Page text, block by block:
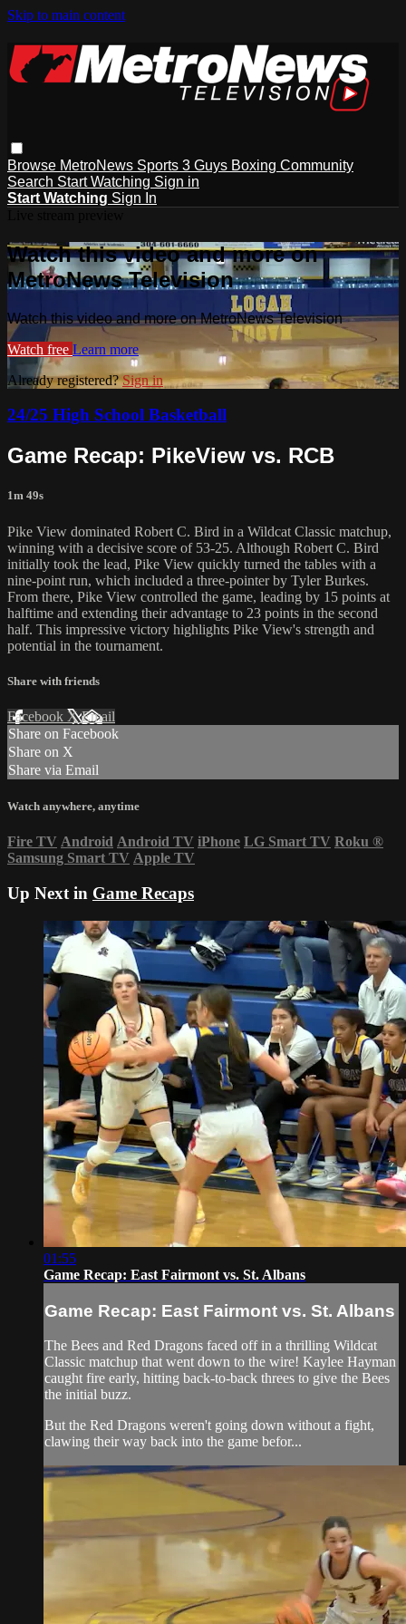
Skip to main content
Browse MetroNews Sports 3 Guys Boxing Community
Search Start Watching Sign in
Start Watching Sign In
Watch this video and more on
MetroNews Television
Watch this video and more on MetroNews Television
Watch free Learn more
Already registered?Sign in
24/25 High School Basketball
Game Recap: PikeView vs. RCB
1m 49s
Pike View dominated Robert C. Bird in a Wildcat Classic matchup,
winning with a decisive score of 53-25. Although Robert C. Bird
initially took the lead, Pike View quickly turned the tables with a
nine-point run, which included a three-pointer by Tyler Burkes.
From there, Pike View controlled the game, leading by 15 points at
halftime and extending their advantage to 23 points in the second
half. This impressive victory highlights Pike View's strength and
potential in the tournament.
Share with friends
Facebook XEmail
Share on Facebook
Share on X
Share via Email
Watch anywhere, anytime
Fire TV Android Android TV iPhone LG Smart TV Roku ®
Samsung Smart TV Apple TV
Up Next in Game Recaps
01:55
Game Recap: East Fairmont vs. St. Albans
Game Recap: East Fairmont vs. St. Albans
The Bees and Red Dragons faced off in a thrilling Wildcat
Classic matchup that went down to the wire! Kaylee Hayman
caught fire early, hitting back-to-back threes to give the Bees
the initial buzz.
But the Red Dragons weren't going down without a fight,
clawing their way back into the game befor...